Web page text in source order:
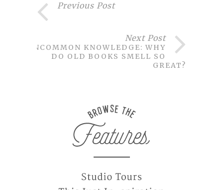
Previous Post
Next Post
UNCOMMON KNOWLEDGE: WHY
DO OLD BOOKS SMELL SO
GREAT?